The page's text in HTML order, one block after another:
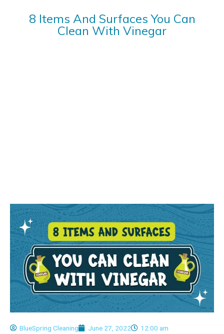
8 Items And Surfaces You Can
Clean With Vinegar
BlueSpring Cleaning June 27, 2022 12:00 am